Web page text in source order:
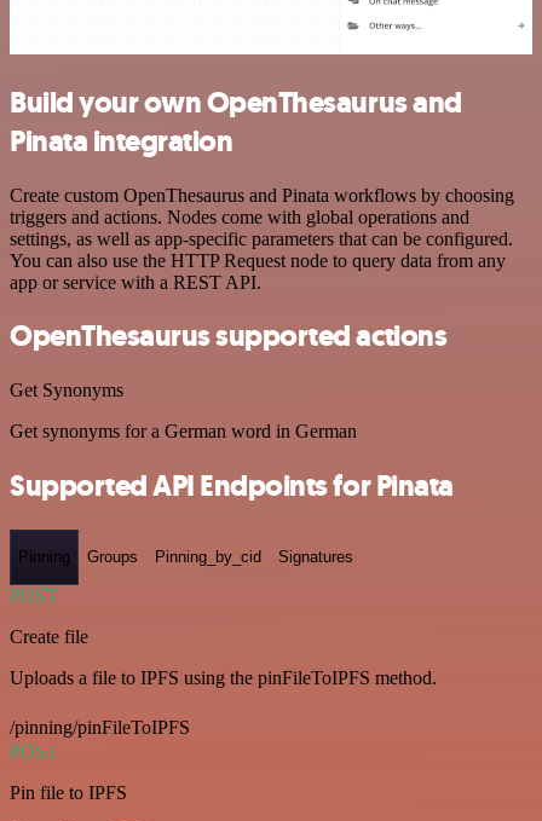
Build your own OpenThesaurus and
Pinata integration
Create custom OpenThesaurus and Pinata workflows by choosing
triggers and actions. Nodes come with global operations and
settings, as well as app-specific parameters that can be configured.
You can also use the HTTP Request node to query data from any
app or service with a REST API.
OpenThesaurus supported actions
Get Synonyms
Get synonyms for a German word in German
Supported API Endpoints for Pinata
Pinning Groups Pinning_by_cid Signatures
POST
Create file
Uploads a file to IPFS using the pinFileToIPFS method.
/pinning/pinFileToIPFS
POST
Pin file to IPFS